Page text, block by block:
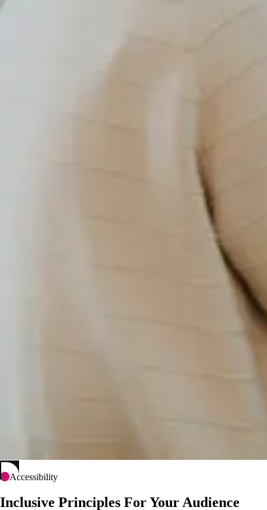
Accessibility
Inclusive Principles For Your Audience